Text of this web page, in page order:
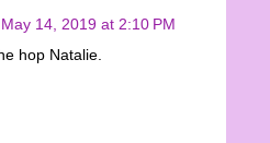
May 14, 2019 at 2:10 PM
hop Natalie.